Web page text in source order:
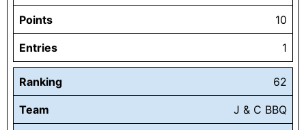
Points 10
Entries 1
Ranking 62
Team J & C BBQ